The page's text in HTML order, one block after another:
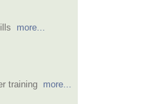
more...
training more...